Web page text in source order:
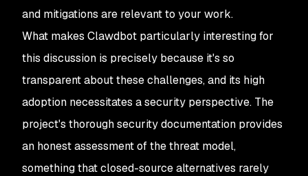
and mitigations are relevant to your work.
What makes Clawdbot particularly interesting for
this discussion is precisely because it's so
transparent about these challenges, and its high
adoption necessitates a security perspective. The
project's thorough security documentation provides
an honest assessment of the threat model,
something that closed-source alternatives rarely